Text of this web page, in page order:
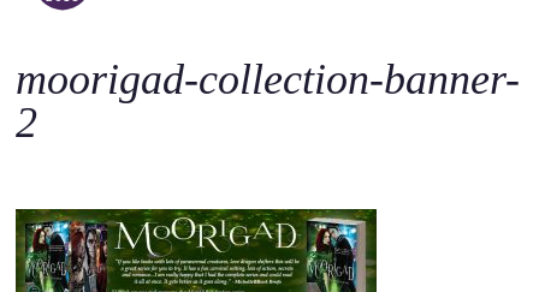
o
n
t
t
moorigad-collection-banner-
2